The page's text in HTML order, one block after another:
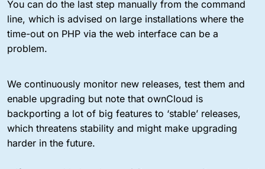
You can do the last step manually from the command
line, which is advised on large installations where the
time-out on PHP via the web interface can be a
problem.
We continuously monitor new releases, test them and
enable upgrading but note that ownCloud is
backporting a lot of big features to ‘stable’ releases,
which threatens stability and might make upgrading
harder in the future.